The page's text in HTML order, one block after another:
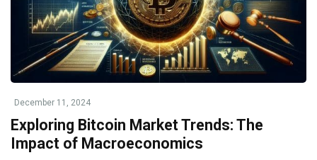
December 11, 2024
Exploring Bitcoin Market Trends: The
Impact of Macroeconomics